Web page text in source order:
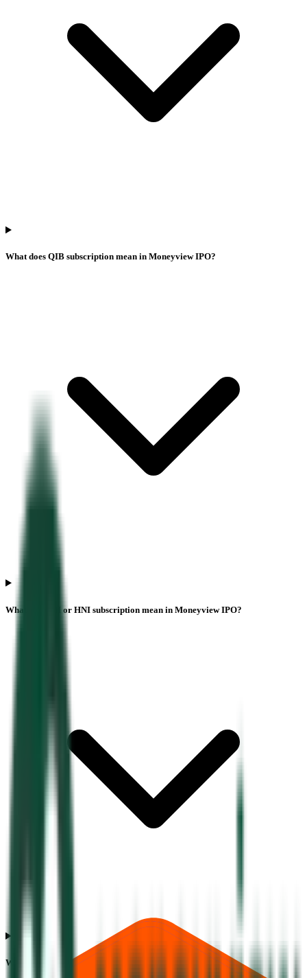
What does QIB subscription mean in Moneyview IPO?
What does NII or HNI subscription mean in Moneyview IPO?
What does Retail subscription mean in Moneyview IPO?